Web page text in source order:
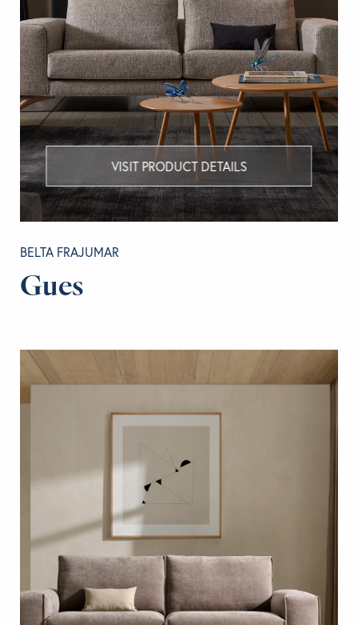
VISIT PRODUCT DETAILS
BELTA FRAJUMAR
Gues